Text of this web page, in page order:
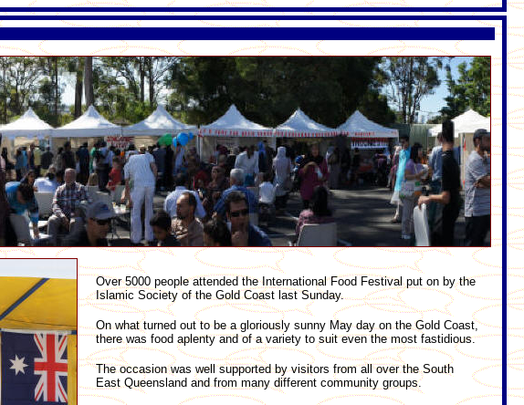
Over 5000 people attended the International Food Festival put on by the
Islamic Society of the Gold Coast last Sunday.
On what turned out to be a gloriously sunny May day on the Gold Coast,
there was food aplenty and of a variety to suit even the most fastidious.
The occasion was well supported by visitors from all over the South
East Queensland and from many different community groups.